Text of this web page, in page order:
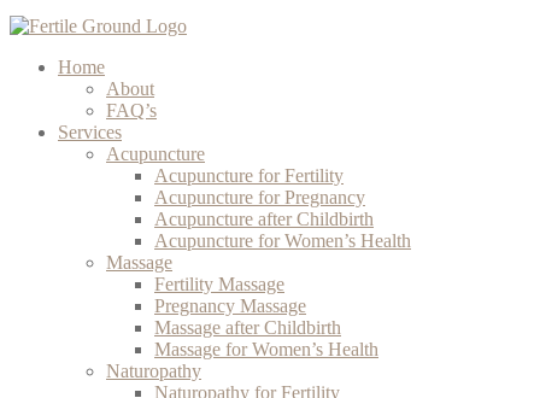
Home
About
FAQ’s
Services
Acupuncture
Acupuncture for Fertility
Acupuncture for Pregnancy
Acupuncture after Childbirth
Acupuncture for Women’s Health
Massage
Fertility Massage
Pregnancy Massage
Massage after Childbirth
Massage for Women’s Health
Naturopathy
Naturopathy for Fertility